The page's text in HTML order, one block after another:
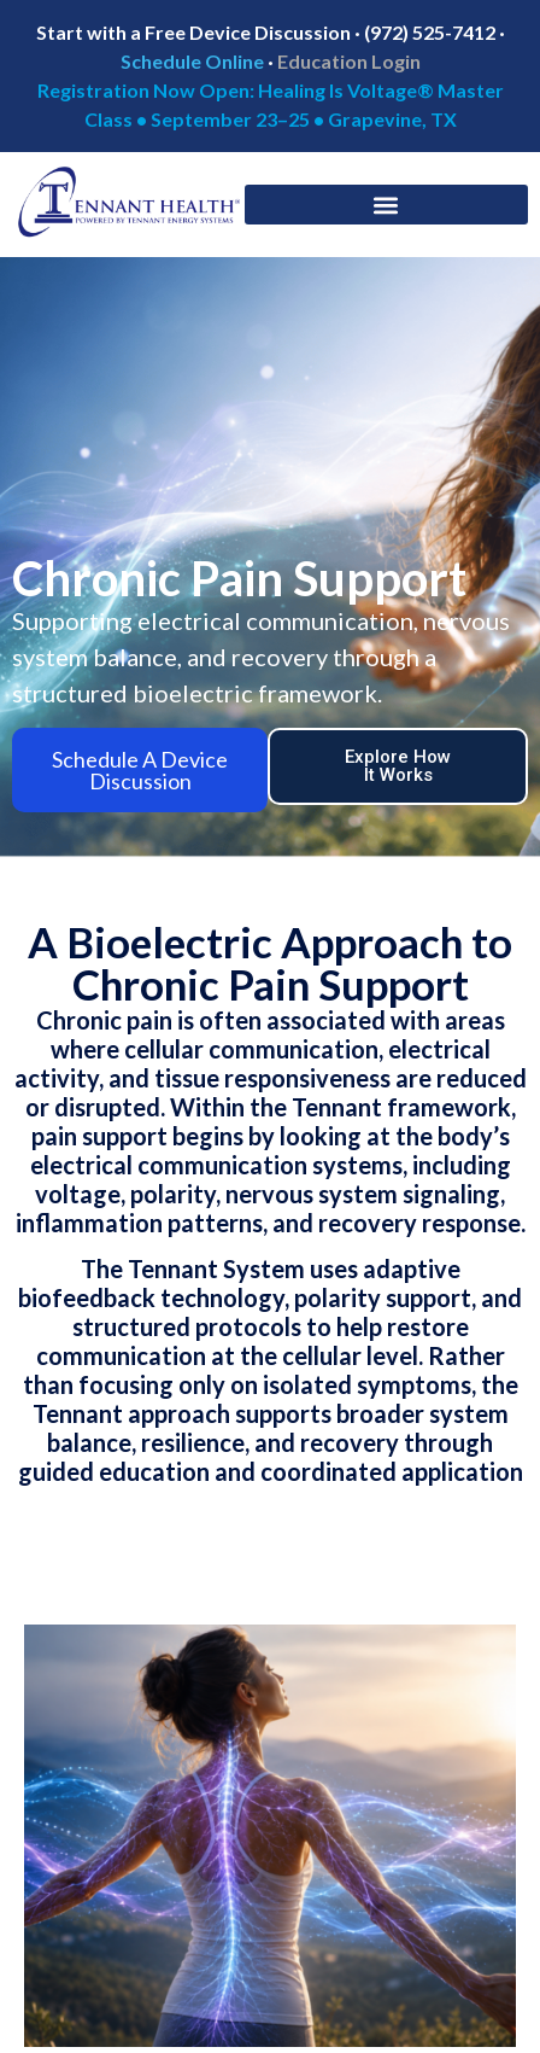
Start with a Free Device Discussion · (972) 525-7412 ·
Schedule Online · Education Login
Registration Now Open: Healing Is Voltage® Master
Class • September 23–25 • Grapevine, TX
Chronic Pain Support
Supporting electrical communication, nervous
system balance, and recovery through a
structured bioelectric framework.
Schedule A Device
Discussion
Explore How
It Works
A Bioelectric Approach to
Chronic Pain Support
Chronic pain is often associated with areas
where cellular communication, electrical
activity, and tissue responsiveness are reduced
or disrupted. Within the Tennant framework,
pain support begins by looking at the body’s
electrical communication systems, including
voltage, polarity, nervous system signaling,
inflammation patterns, and recovery response.
The Tennant System uses adaptive
biofeedback technology, polarity support, and
structured protocols to help restore
communication at the cellular level. Rather
than focusing only on isolated symptoms, the
Tennant approach supports broader system
balance, resilience, and recovery through
guided education and coordinated application